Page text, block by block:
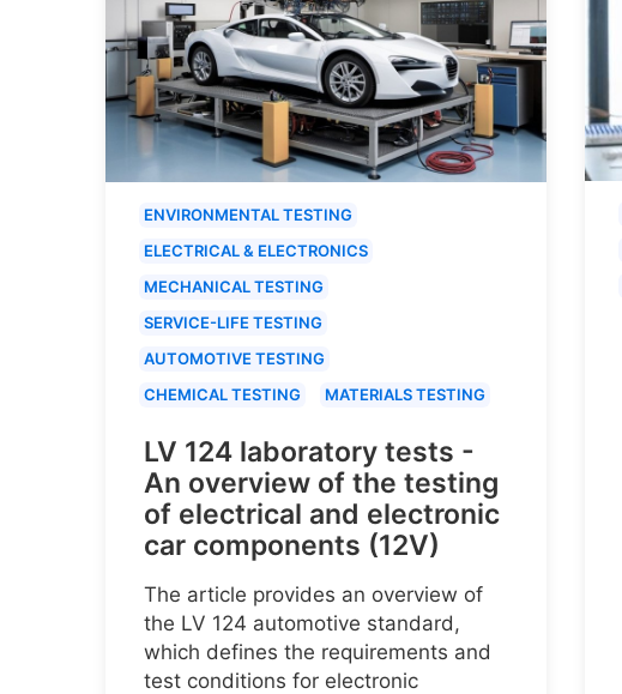
ENVIRONMENTAL TESTING
ELECTRICAL & ELECTRONICS
MECHANICAL TESTING
SERVICE-LIFE TESTING
AUTOMOTIVE TESTING
CHEMICAL TESTING
MATERIALS TESTING
LV 124 laboratory tests -
An overview of the testing
of electrical and electronic
car components (12V)
The article provides an overview of
the LV 124 automotive standard,
which defines the requirements and
test conditions for electronic